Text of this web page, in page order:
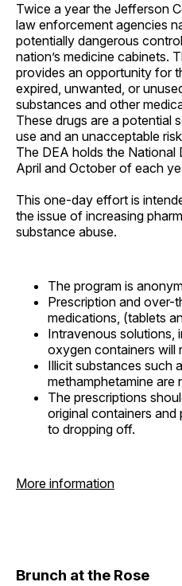
Twice a year the Jefferson
law enforcement agencies
potentially dangerous
nation’s medicine cabinets.
provides an opportunity for
expired, unwanted, or
substances and other
These drugs are a potential
use and an unacceptable
The DEA holds the
April and October of each
This one-day effort is
the issue of increasing
substance abuse.
The program is
Prescription and over-
medications, (tablets
Intravenous solutions,
oxygen containers will
Illicit substances such
methamphetamine are
The prescriptions
original containers and
to dropping off.
More information
Brunch at the Rose